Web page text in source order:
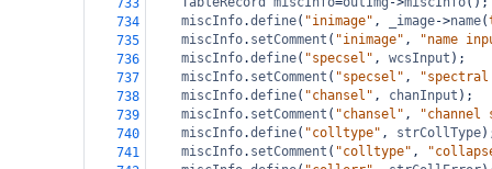
733
734
miscInfo.define( "inimage" , _image->name(
735
miscInfo. setComment ( "inimage" ,
"name
736
miscInfo.define( "specsel" , wcsInput );
737
miscInfo. setComment ( "specsel" ,
738
miscInfo.define( "chansel" , chanInput );
739
miscInfo. setComment ( "chansel" ,
"channel
740
miscInfo.define( "colltype" , strCollType
741
miscInfo. setComment ( "colltype" ,